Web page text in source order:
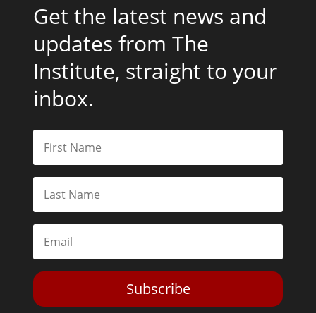
Get the latest news and
updates from The
Institute, straight to your
inbox.
Subscribe